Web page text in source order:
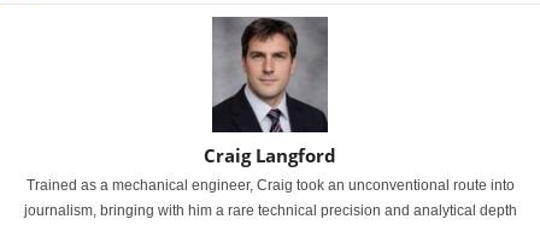
Craig Langford
Trained as a mechanical engineer, Craig took an unconventional route into
journalism, bringing with him a rare technical precision and analytical depth